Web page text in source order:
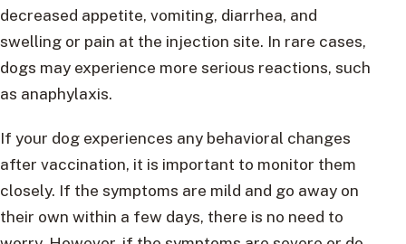
decreased appetite, vomiting, diarrhea, and
swelling or pain at the injection site. In rare cases,
dogs may experience more serious reactions, such
as anaphylaxis.
If your dog experiences any behavioral changes
after vaccination, it is important to monitor them
closely. If the symptoms are mild and go away on
their own within a few days, there is no need to